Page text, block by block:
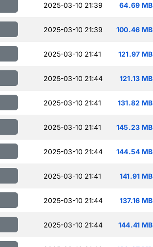
2025-03-10 21:39 64.69 MB
2025-03-10 21:39 100.46 MB
2025-03-10 21:41 121.97 MB
2025-03-10 21:44 121.13 MB
2025-03-10 21:41 131.82 MB
2025-03-10 21:41 145.23 MB
2025-03-10 21:44 144.54 MB
2025-03-10 21:41 141.91 MB
2025-03-10 21:44 137.16 MB
2025-03-10 21:44 144.41 MB